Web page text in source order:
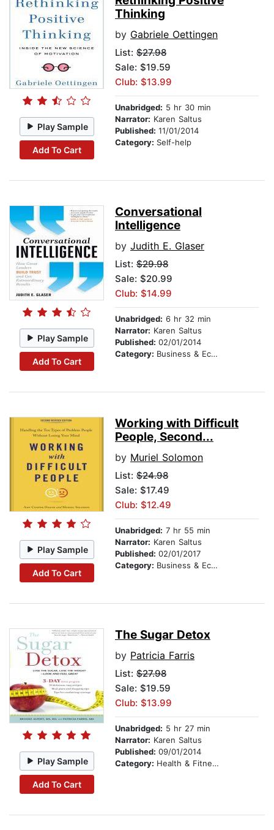
Play Sample
Add To Cart
Thinking
by Gabriele Oettingen
List: $27.98
Sale: $19.59
Club: $13.99
Unabridged: 5 hr 30 min
Narrator: Karen Saltus
Published: 11/01/2014
Category: Self-help
Play Sample
Add To Cart
Conversational
Intelligence
by Judith E. Glaser
List: $29.98
Sale: $20.99
Club: $14.99
Unabridged: 6 hr 32 min
Narrator: Karen Saltus
Published: 02/01/2014
Category: Business & Economics
Play Sample
Add To Cart
Working with Difficult
People, Second...
by Muriel Solomon
List: $24.98
Sale: $17.49
Club: $12.49
Unabridged: 7 hr 55 min
Narrator: Karen Saltus
Published: 02/01/2017
Category: Business & Economics
Play Sample
Add To Cart
The Sugar Detox
by Patricia Farris
List: $27.98
Sale: $19.59
Club: $13.99
Unabridged: 5 hr 27 min
Narrator: Karen Saltus
Published: 09/01/2014
Category: Health & Fitness